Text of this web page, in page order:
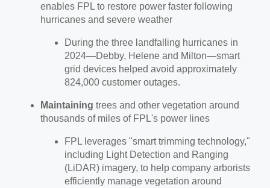
enables FPL to restore power faster following
hurricanes and severe weather
During the three landfalling hurricanes in
2024—Debby, Helene and Milton—smart
grid devices helped avoid approximately
824,000 customer outages.
Maintaining trees and other vegetation around
thousands of miles of FPL's power lines
FPL leverages "smart trimming technology,"
including Light Detection and Ranging
(LiDAR) imagery, to help company arborists
efficiently manage vegetation around